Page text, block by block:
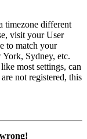
timezone different
visit your User
to match your
Sydney, etc.
most settings, can
not registered, this